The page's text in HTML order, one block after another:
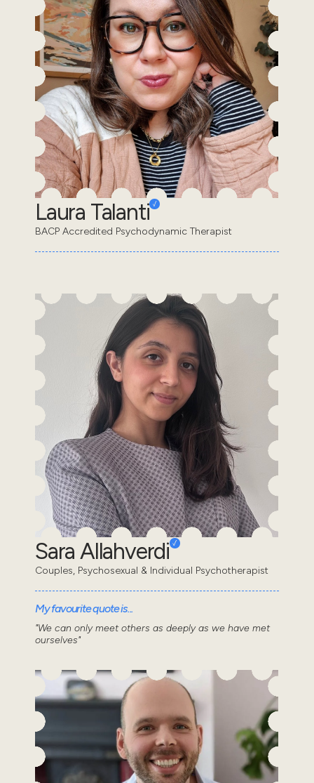
Laura Talanti
BACP Accredited Psychodynamic Therapist
Sara Allahverdi
Couples, Psychosexual & Individual Psychotherapist
My favourite quote is...
"We can only meet others as deeply as we have met
ourselves"